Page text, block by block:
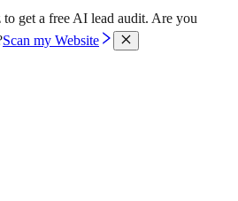
get a free AI lead audit. Are you
Scan my Website